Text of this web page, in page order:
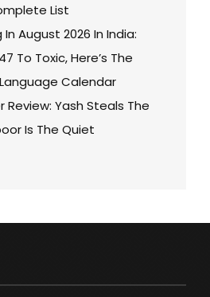
List
August 2026 In India:
To Toxic, Here’s The
Calendar
Review: Yash Steals The
Is The Quiet